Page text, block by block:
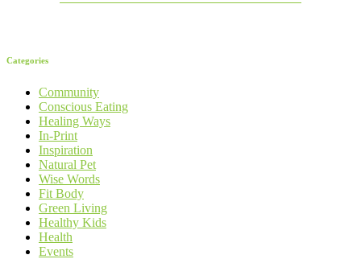
Categories
Community
Conscious Eating
Healing Ways
In-Print
Inspiration
Natural Pet
Wise Words
Fit Body
Green Living
Healthy Kids
Health
Events